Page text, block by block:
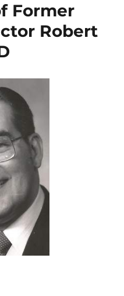
Former
Robert